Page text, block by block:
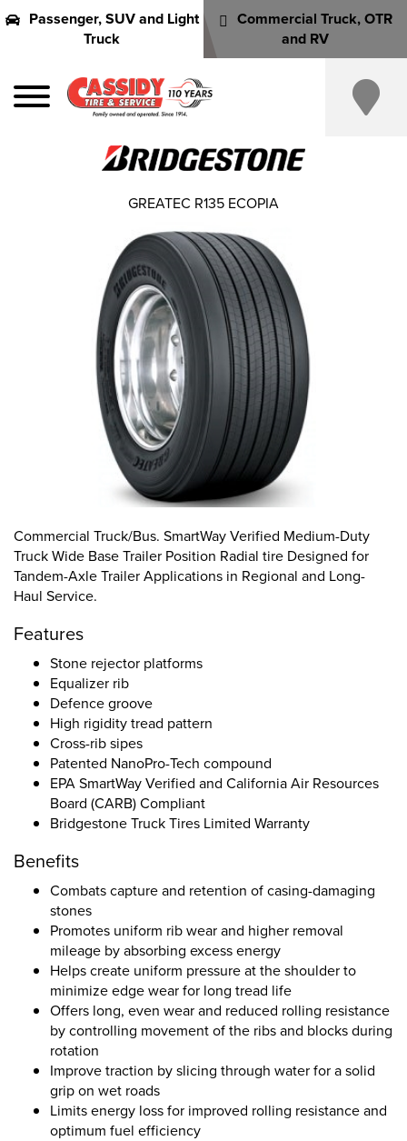
Passenger, SUV and Light
Truck
Commercial Truck, OTR
and RV
Commercial Truck/Bus. SmartWay Verified Medium-Duty
Truck Wide Base Trailer Position Radial tire Designed for
Tandem-Axle Trailer Applications in Regional and Long-
Haul Service.
Features
Stone rejector platforms
Equalizer rib
Defence groove
High rigidity tread pattern
Cross-rib sipes
Patented NanoPro-Tech compound
EPA SmartWay Verified and California Air Resources
Board (CARB) Compliant
Bridgestone Truck Tires Limited Warranty
Benefits
Combats capture and retention of casing-damaging
stones
Promotes uniform rib wear and higher removal
mileage by absorbing excess energy
Helps create uniform pressure at the shoulder to
minimize edge wear for long tread life
Offers long, even wear and reduced rolling resistance
by controlling movement of the ribs and blocks during
rotation
Improve traction by slicing through water for a solid
grip on wet roads
Limits energy loss for improved rolling resistance and
optimum fuel efficiency
GREATEC R135 ECOPIA